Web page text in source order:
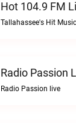
Hot 104.9 FM
Tallahassee's Hit
Radio Passion
Radio Passion live